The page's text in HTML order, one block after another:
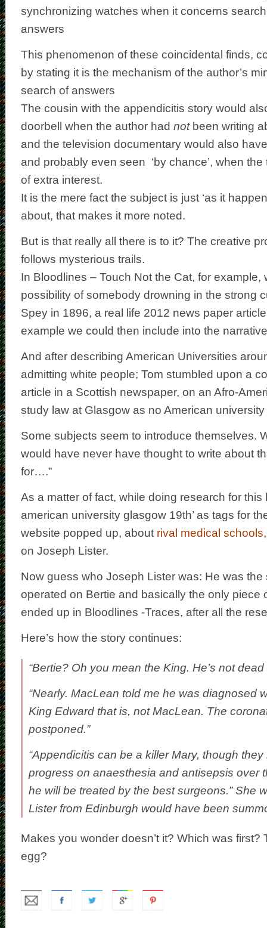
synchronizing watches when it concerns
answers
This phenomenon of these coincidental finds,
by stating it is the mechanism of the author’s
search of answers
The cousin with the appendicitis story would
doorbell when the author had not been writing
and the television documentary would also
and probably even seen ‘by chance’, when
of extra interest.
It is the mere fact the subject is just ‘as it
about, that makes it more noted.
But is that really all there is to it? The creative
follows mysterious trails.
In Bloodlines – Touch Not the Cat, for example,
possibility of somebody drowning in the strong
Spey in 1896, a real life 2012 news paper
example we could then include into the
And after describing American Universities
admitting white people; Tom stumbled upon a
article in a Scottish newspaper, on an Afro-
study law at Glasgow as no American
Some subjects seem to introduce themselves.
would have never have thought to write about
for….”
As a matter of fact, while doing research for this
american university glasgow 19th’ as tags for
website popped up, about rival medical schools,
on Joseph Lister.
Now guess who Joseph Lister was: He was the
operated on Bertie and basically the only piece
ended up in Bloodlines -Traces, after all the
Here’s how the story continues:
“Bertie? Oh you mean the King. He’s not dead
“Nearly. MacLean told me he was diagnosed
King Edward that is, not MacLean. The
postponed.”
“Appendicitis can be a killer Mary, though
progress on anaesthesia and antisepsis over
he will be treated by the best surgeons.” She
Lister from Edinburgh would have been
Makes you wonder doesn’t it? Which was first?
egg?